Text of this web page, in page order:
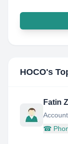
HOCO's
Fatin
☎